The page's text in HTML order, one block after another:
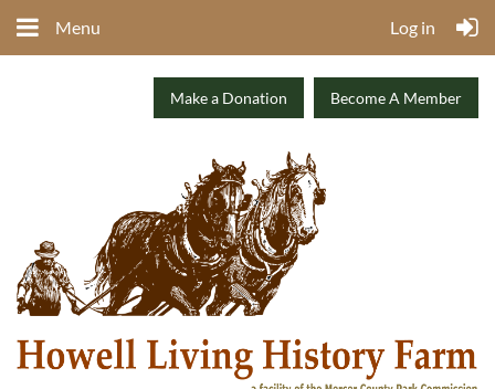
Menu Log in
Make a Donation Become A Member